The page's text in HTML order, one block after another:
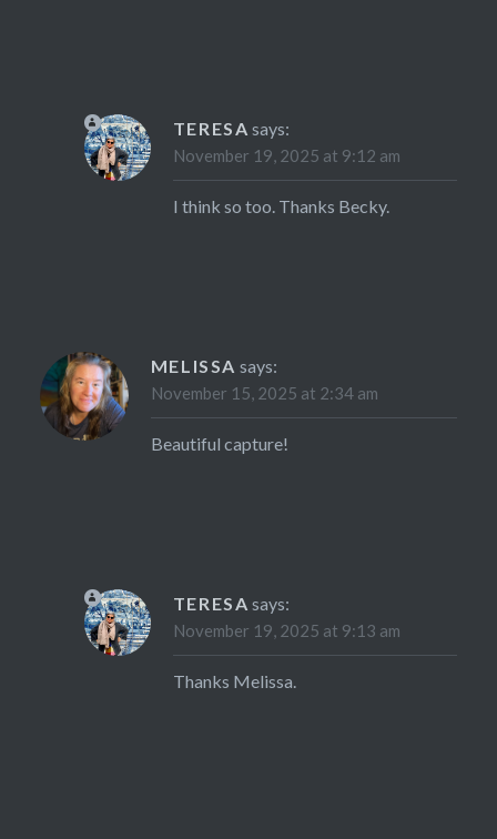
TERESA says:
November 19, 2025 at 9:12 am
I think so too. Thanks Becky.
MELISSA says:
November 15, 2025 at 2:34 am
Beautiful capture!
TERESA says:
November 19, 2025 at 9:13 am
Thanks Melissa.